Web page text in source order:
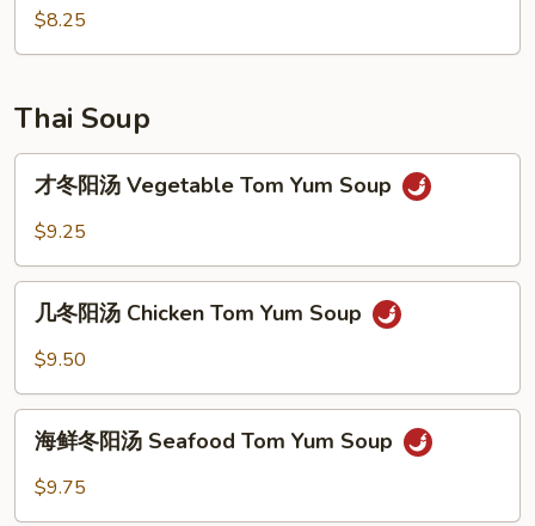
Sour
Soup
House
$8.25
Thai Soup
Vegetable
Tom
Soup
才冬阳汤 Vegetable Tom Yum Soup
$9.25
Chicken
Tom
Soup
几冬阳汤 Chicken Tom Yum Soup
$9.50
海鲜冬阳汤 Seafood Tom Yum Soup
$9.75